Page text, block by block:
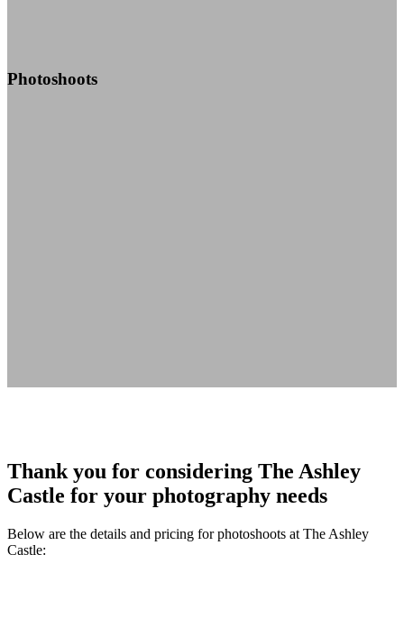
Photoshoots
Thank you for considering The Ashley
Castle for your photography needs
Below are the details and pricing for photoshoots at The Ashley
Castle: